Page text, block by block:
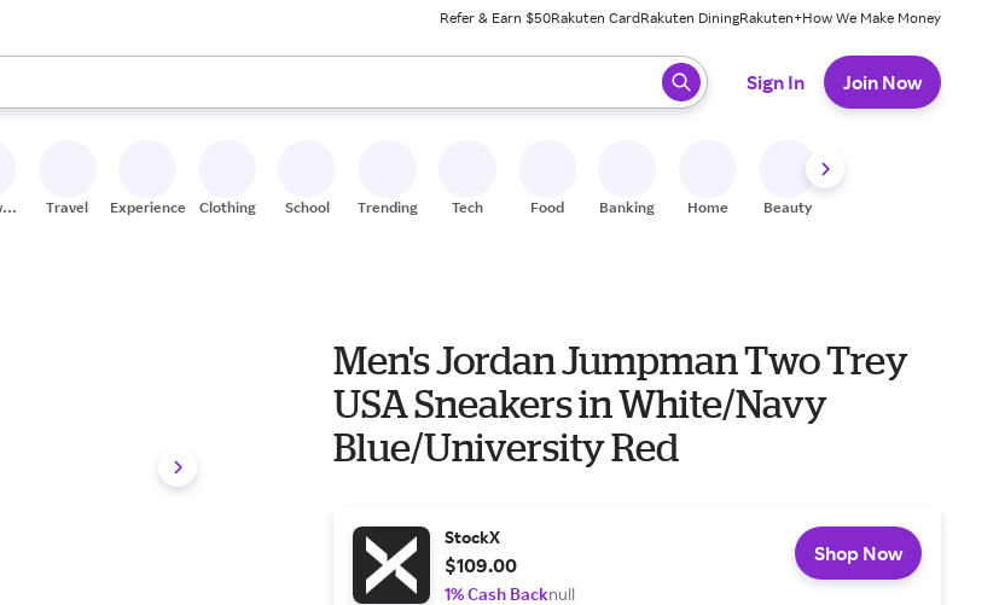
Refer & Earn $50Rakuten CardRakuten DiningRakuten+How We Make Money
use the up and down arrow keys to review results. When ready, press enter to select.
Sign In Join Now
Travel Experiences Clothing School Trending Tech Food Banking Home Beauty
Men's Jordan Jumpman Two Trey
USA Sneakers in White/Navy
Blue/University Red
StockX
$109.00
1% Cash Backnull
Shop Now